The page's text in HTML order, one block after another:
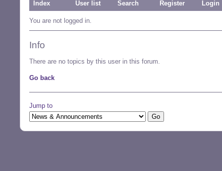
Index User list Search Register Login
You are not logged in.
Info
There are no topics by this user in this forum.
Go back
Jump to